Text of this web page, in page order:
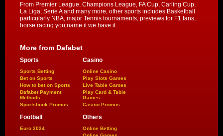
From Premier League, Champions League, FA Cup, Carling Cup,
La Liga, Serie A and many more, other sports includes Basketball
particularly NBA, major Tennis tournaments, previews for F1 fans,
horse racing you name it we have it.
More from Dafabet
Sports
Sports Betting
Bet on Sports
How to bet on Sports
Dafabet Payment
Methods
Sportsbook Promos
Casino
Online Casino
Play Slots Games
Live Table Games
Play Card & Table
Games
Casino Promos
Football
Euro 2024
Others
Online Betting